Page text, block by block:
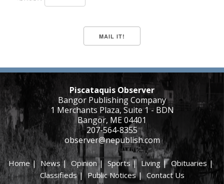
Piscataquis Observer
Bangor Publishing Company
1 Merchants Plaza, Suite 1 - BDN
Bangor, ME 04401
207-564-8355
observer@nepublish.com
Home|News|Opinion| Sports|Living |Obituaries|
Classifieds|Public Notices| Contact Us